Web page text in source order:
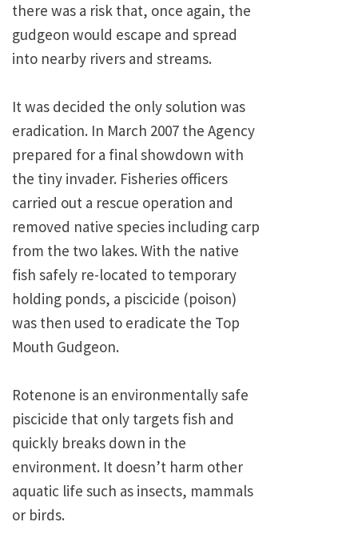
there was a risk that, once again, the
gudgeon would escape and spread
into nearby rivers and streams.
It was decided the only solution was
eradication. In March 2007 the Agency
prepared for a final showdown with
the tiny invader. Fisheries officers
carried out a rescue operation and
removed native species including carp
from the two lakes. With the native
fish safely re-located to temporary
holding ponds, a piscicide (poison)
was then used to eradicate the Top
Mouth Gudgeon.
Rotenone is an environmentally safe
piscicide that only targets fish and
quickly breaks down in the
environment. It doesn’t harm other
aquatic life such as insects, mammals
or birds.